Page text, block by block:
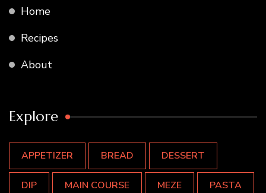
Home
Recipes
About
Explore
APPETIZER BREAD DESSERT
DIP MAIN COURSE MEZE PASTA